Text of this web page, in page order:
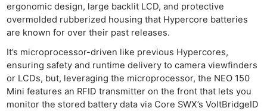
ergonomic design, large backlit LCD, and protective
overmolded rubberized housing that Hypercore batteries
are known for over their past releases.
It’s microprocessor-driven like previous Hypercores,
ensuring safety and runtime delivery to camera viewfinders
or LCDs, but, leveraging the microprocessor, the NEO 150
Mini features an RFID transmitter on the front that lets you
monitor the stored battery data via Core SWX’s VoltBridgeID